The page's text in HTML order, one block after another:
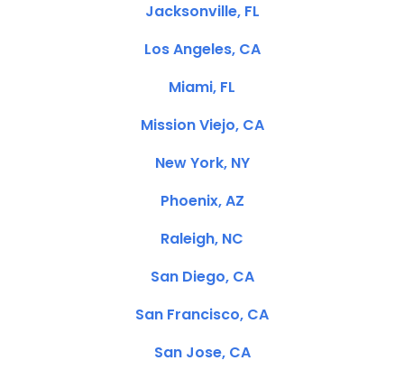
Jacksonville, FL
Los Angeles, CA
Miami, FL
Mission Viejo, CA
New York, NY
Phoenix, AZ
Raleigh, NC
San Diego, CA
San Francisco, CA
San Jose, CA